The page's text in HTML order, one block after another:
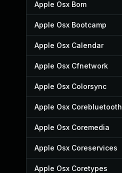
Apple Osx Bom
Apple Osx Bootcamp
Apple Osx Calendar
Apple Osx Cfnetwork
Apple Osx Colorsync
Apple Osx Corebluetooth
Apple Osx Coremedia
Apple Osx Coreservices
Apple Osx Coretypes